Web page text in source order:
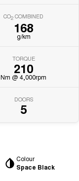
CO2 COMBINED
168
g/km
TORQUE
210
Nm @ 4,000rpm
DOORS
5
Colour
Space Black